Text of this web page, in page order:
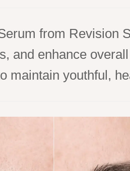
from Revision
and enhance
maintain youthful,